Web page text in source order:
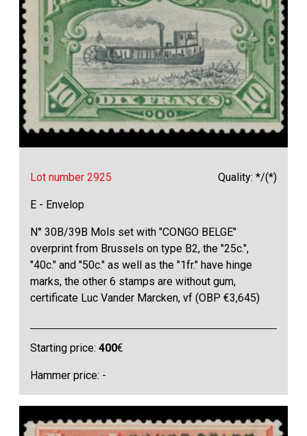
Lot number 2925 Quality: */(*)
E - Envelop
N° 30B/39B Mols set with "CONGO BELGE"
overprint from Brussels on type B2, the "25c.",
"40c." and "50c." as well as the "1fr." have hinge
marks, the other 6 stamps are without gum,
certificate Luc Vander Marcken, vf (OBP €3,645)
Starting price:400€
Hammer price: -